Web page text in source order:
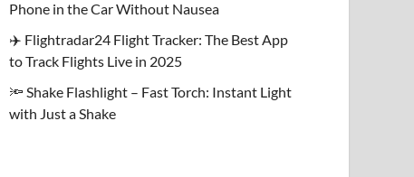
Phone in the Car Without Nausea
✈️ Flightradar24 Flight Tracker: The Best App
to Track Flights Live in 2025
🔦 Shake Flashlight – Fast Torch: Instant Light
with Just a Shake